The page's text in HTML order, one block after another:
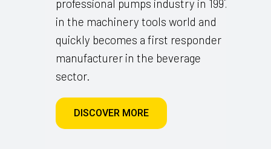
professional pumps industry in 1997
in the machinery tools world and
quickly becomes a first responder
manufacturer in the beverage
sector.
DISCOVER MORE